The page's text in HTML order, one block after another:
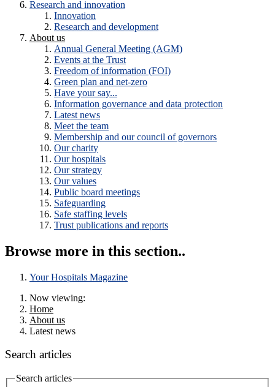
Research and innovation
Innovation
Research and development
About us
Annual General Meeting (AGM)
Events at the Trust
Freedom of information (FOI)
Green plan and net-zero
Have your say...
Information governance and data protection
Latest news
Meet the team
Membership and our council of governors
Our charity
Our hospitals
Our strategy
Our values
Public board meetings
Safeguarding
Safe staffing levels
Trust publications and reports
Browse more in this section..
Your Hospitals Magazine
Now viewing:
Home
About us
Latest news
Search articles
Search articles